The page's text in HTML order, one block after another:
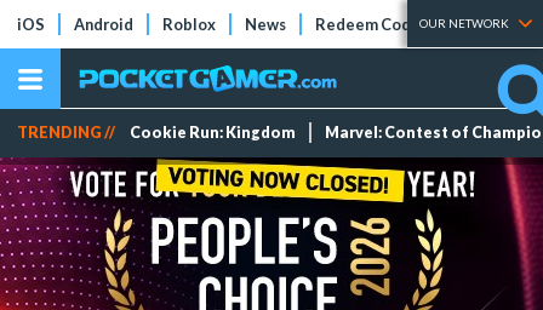
iOS Android Roblox News Redeem Codes Tier Lists
OUR NETWORK
TRENDING // Cookie Run: Kingdom Marvel: Contest of